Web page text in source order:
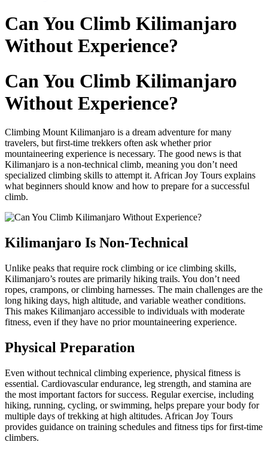
to
Can You Climb Kilimanjaro
Without Experience?
Can You Climb Kilimanjaro
Without Experience?
Climbing Mount Kilimanjaro is a dream adventure for many
travelers, but first-time trekkers often ask whether prior
mountaineering experience is necessary. The good news is that
Kilimanjaro is a non-technical climb, meaning you don’t need
specialized climbing skills to attempt it. African Joy Tours explains
what beginners should know and how to prepare for a successful
climb.
Kilimanjaro Is Non-Technical
Unlike peaks that require rock climbing or ice climbing skills,
Kilimanjaro’s routes are primarily hiking trails. You don’t need
ropes, crampons, or climbing harnesses. The main challenges are the
long hiking days, high altitude, and variable weather conditions.
This makes Kilimanjaro accessible to individuals with moderate
fitness, even if they have no prior mountaineering experience.
Physical Preparation
Even without technical climbing experience, physical fitness is
essential. Cardiovascular endurance, leg strength, and stamina are
the most important factors for success. Regular exercise, including
hiking, running, cycling, or swimming, helps prepare your body for
multiple days of trekking at high altitudes. African Joy Tours
provides guidance on training schedules and fitness tips for first-time
climbers.